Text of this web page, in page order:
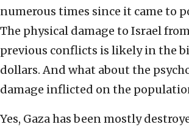
numerous times since it came to
The physical damage to Israel
previous conflicts is likely in the
dollars. And what about the
damage inflicted on the
Yes, Gaza has been mostly